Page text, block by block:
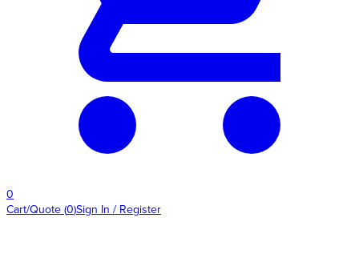
0
Cart/Quote (0)Sign In / Register